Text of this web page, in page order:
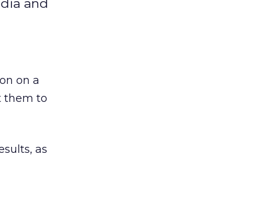
and
on a
them to
as